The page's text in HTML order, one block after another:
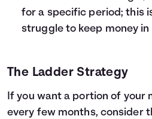
for a specific period; this
struggle to keep money
The Ladder Strategy
If you want a portion of your
every few months, consider